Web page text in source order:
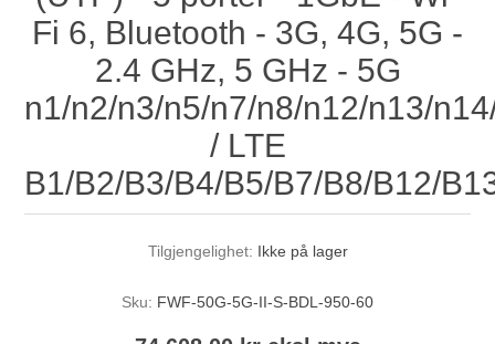
Fi 6, Bluetooth - 3G, 4G, 5G -
2.4 GHz, 5 GHz - 5G
n1/n2/n3/n5/n7/n8/n12/n13/
/ LTE
B1/B2/B3/B4/B5/B7/B8/B12/
Tilgjengelighet: Ikke på lager
Sku: FWF-50G-5G-II-S-BDL-950-60